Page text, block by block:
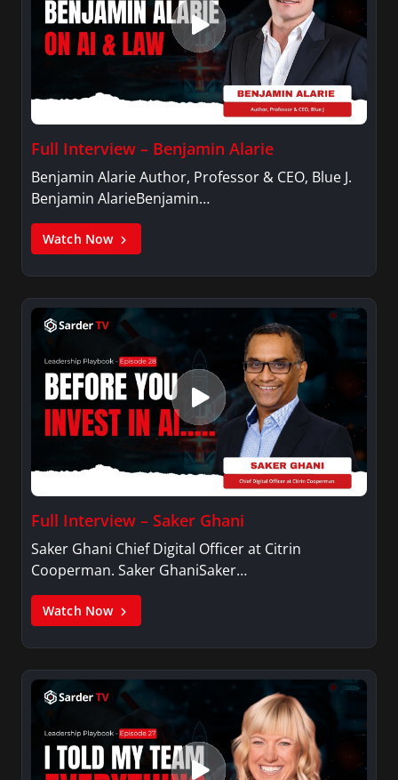
Full Interview – Benjamin Alarie
Benjamin Alarie Author, Professor & CEO, Blue J.
Benjamin AlarieBenjamin…
Watch Now
Full Interview – Saker Ghani
Saker Ghani Chief Digital Officer at Citrin
Cooperman. Saker GhaniSaker…
Watch Now